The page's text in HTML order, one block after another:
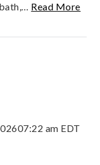
… Read More
07:22 am EDT